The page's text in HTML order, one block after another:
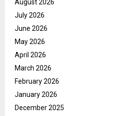
August 2026
July 2026
June 2026
May 2026
April 2026
March 2026
February 2026
January 2026
December 2025